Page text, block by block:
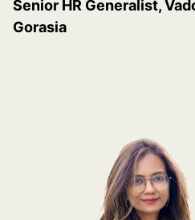
Business Development